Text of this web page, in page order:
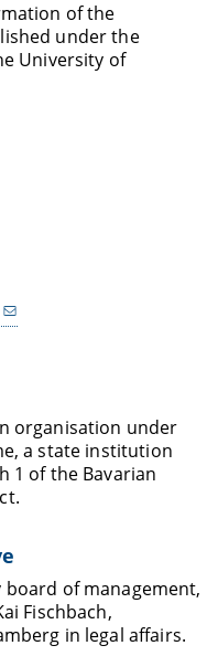
of the
under the
University of
organisation under
a state institution
1 of the Bavarian
of management,
Fischbach,
in legal affairs.